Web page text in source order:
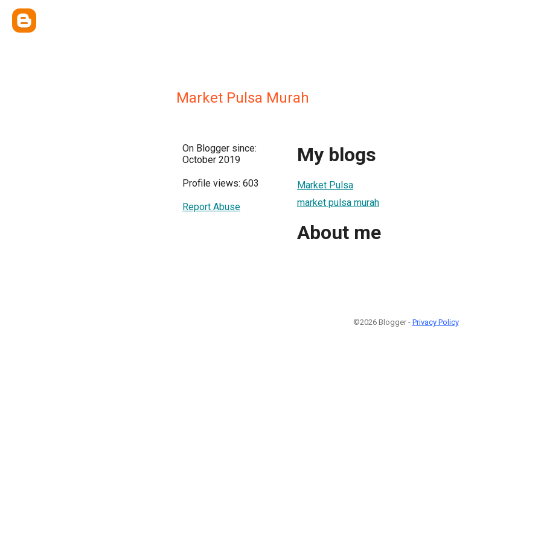
Market Pulsa Murah
On Blogger since:
October 2019
Profile views: 603
Report Abuse
My blogs
Market Pulsa
market pulsa murah
About me
©2026 Blogger - Privacy Policy